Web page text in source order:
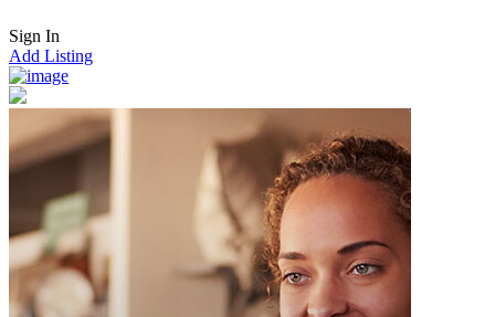
Sign In
Add Listing